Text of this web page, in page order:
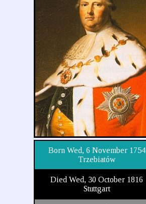
Born Wed, 6 November 1754
Trzebiatów
Died Wed, 30 October 1816
Stuttgart